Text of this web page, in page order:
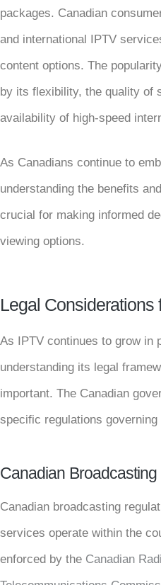
packages. Canadian
and international IPTV
content options. The
by its flexibility, the quality of
availability of high-speed
As Canadians continue to
understanding the benefits
crucial for making informed
viewing options.
Legal Considerations
As IPTV continues to grow in
understanding its legal
important. The Canadian
specific regulations
Canadian
Canadian broadcasting
services operate within the
enforced by the Canadian